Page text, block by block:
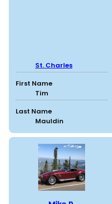
St. Charles
First Name
Tim
Last Name
Mauldin